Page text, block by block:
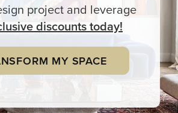
project and leverage
discounts today!
MY SPACE